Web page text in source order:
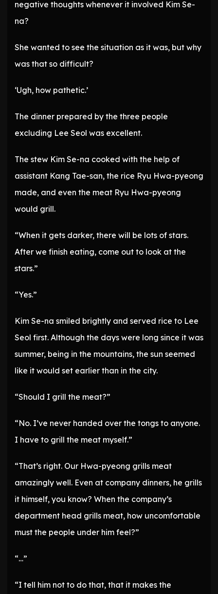
negative thoughts whenever it involved Kim Se-
na?
She wanted to see the situation as it was, but why
was that so difficult?
‘Ugh, how pathetic.’
The dinner prepared by the three people
excluding Lee Seol was excellent.
The stew Kim Se-na cooked with the help of
assistant Kang Tae-san, the rice Ryu Hwa-pyeong
made, and even the meat Ryu Hwa-pyeong
would grill.
“When it gets darker, there will be lots of stars.
After we finish eating, come out to look at the
stars.”
“Yes.”
Kim Se-na smiled brightly and served rice to Lee
Seol first. Although the days were long since it was
summer, being in the mountains, the sun seemed
like it would set earlier than in the city.
“Should I grill the meat?”
“No. I’ve never handed over the tongs to anyone.
I have to grill the meat myself.”
“That’s right. Our Hwa-pyeong grills meat
amazingly well. Even at company dinners, he grills
it himself, you know? When the company’s
department head grills meat, how uncomfortable
must the people under him feel?”
“…”
“I tell him not to do that, that it makes the